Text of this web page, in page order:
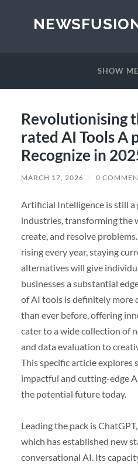
SHOW
Revolutionising
rated AI Tools A
Recognize in
MARCH 17, 2026 / 0
Artificial Intelligence is still a
industries, transforming the
create, and resolve
rising every year, staying
alternatives will give
businesses a substantial
of AI tools is definitely more
than ever before, offering
cater to a wide collection of
and data evaluation to
This specific article explores
impactful and cutting-edge
the potential future today.
Leading the pack is
which has established new
conversational AI. Its